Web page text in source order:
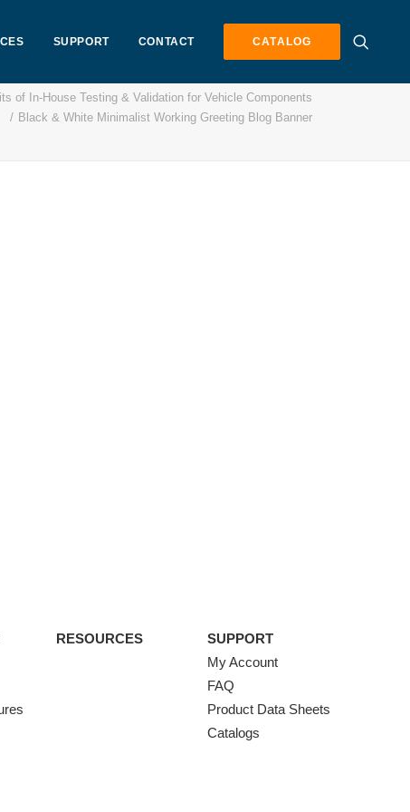
SUPPORT CONTACT CATALOG
of In-House Testing & Validation for Vehicle Components
Black & White Minimalist Working Greeting Blog Banner
RESOURCES
SUPPORT
My Account
FAQ
Product Data Sheets
Catalogs